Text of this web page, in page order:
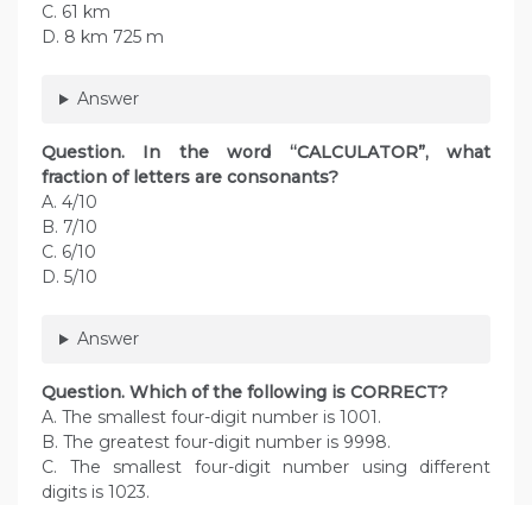
C. 61 km
D. 8 km 725 m
Answer
Question. In the word “CALCULATOR”, what
fraction of letters are consonants?
A. 4/10
B. 7/10
C. 6/10
D. 5/10
Answer
Question. Which of the following is CORRECT?
A. The smallest four-digit number is 1001.
B. The greatest four-digit number is 9998.
C. The smallest four-digit number using different
digits is 1023.